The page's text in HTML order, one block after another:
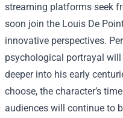
streaming platforms seek
soon join the Louis De
innovative perspectives.
psychological portrayal will
deeper into his early
choose, the character’s
audiences will continue to